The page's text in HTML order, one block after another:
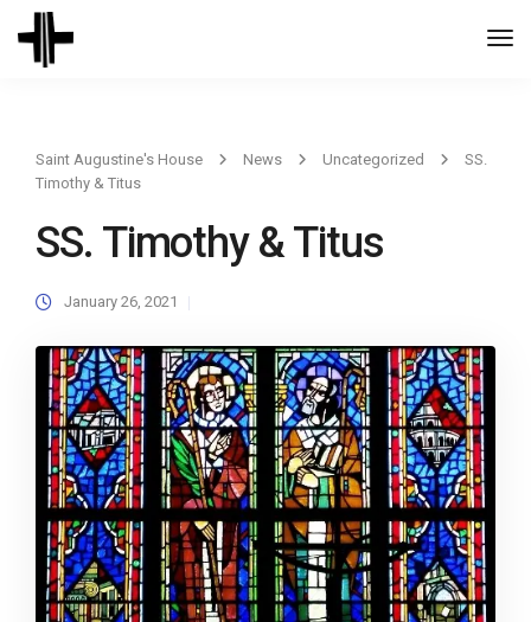
Saint Augustine's House News Uncategorized
SS.
Timothy & Titus
SS. Timothy & Titus
January 26, 2021